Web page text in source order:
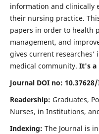
information and clinically
their nursing practice.
papers in order to health
management, and
gives current
medical community. It's a
Journal DOI no: 10.37628/
Readership: Graduates,
Nurses, in Institutions,
Indexing: The Journal is